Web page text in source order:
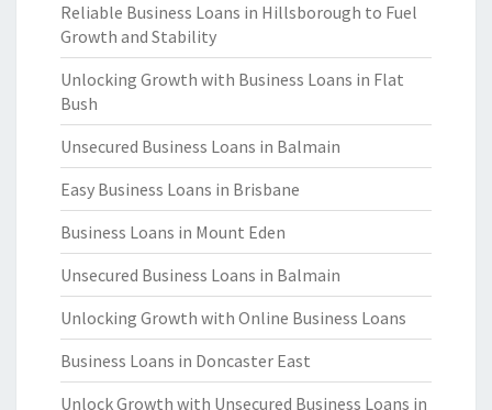
Reliable Business Loans in Hillsborough to Fuel
Growth and Stability
Unlocking Growth with Business Loans in Flat
Bush
Unsecured Business Loans in Balmain
Easy Business Loans in Brisbane
Business Loans in Mount Eden
Unsecured Business Loans in Balmain
Unlocking Growth with Online Business Loans
Business Loans in Doncaster East
Unlock Growth with Unsecured Business Loans in